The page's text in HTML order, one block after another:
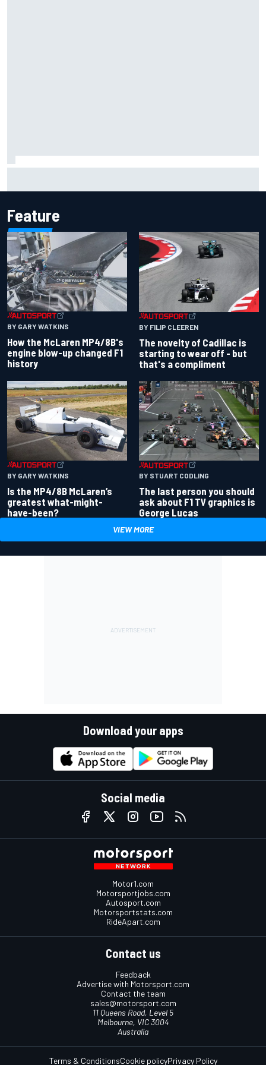
Feature
BY GARY WATKINS
How the McLaren MP4/8B's
engine blow-up changed F1
history
BY FILIP CLEEREN
The novelty of Cadillac is
starting to wear off - but
that's a compliment
BY GARY WATKINS
Is the MP4/8B McLaren’s
greatest what-might-
have-been?
BY STUART CODLING
The last person you should
ask about F1 TV graphics is
George Lucas
VIEW MORE
Download your apps
Social media
Motor1.com
Motorsportjobs.com
Autosport.com
Motorsportstats.com
RideApart.com
Contact us
Feedback
Advertise with Motorsport.com
Contact the team
sales@motorsport.com
11 Queens Road, Level 5
Melbourne, VIC 3004
Australia
Terms & ConditionsCookie policyPrivacy Policy